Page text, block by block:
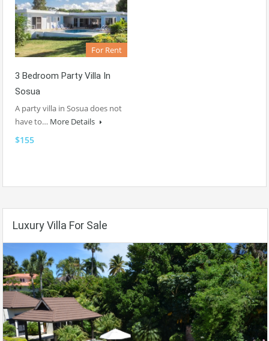
For Rent
3 Bedroom Party Villa In
Sosua
A party villa in Sosua does not
have to… More Details
$155
Luxury Villa For Sale